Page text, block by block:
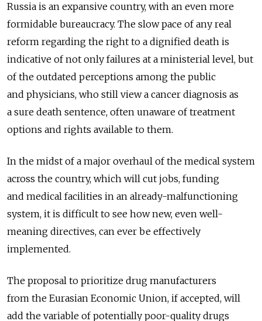
Russia is an expansive country, with an even more
formidable bureaucracy. The slow pace of any real
reform regarding the right to a dignified death is
indicative of not only failures at a ministerial level, but
of the outdated perceptions among the public
and physicians, who still view a cancer diagnosis as
a sure death sentence, often unaware of treatment
options and rights available to them.
In the midst of a major overhaul of the medical system
across the country, which will cut jobs, funding
and medical facilities in an already-malfunctioning
system, it is difficult to see how new, even well-
meaning directives, can ever be effectively
implemented.
The proposal to prioritize drug manufacturers
from the Eurasian Economic Union, if accepted, will
add the variable of potentially poor-quality drugs